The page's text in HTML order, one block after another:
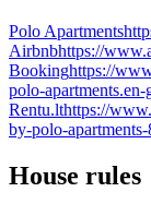
Polo Apartments
Airbnbhttps://
Bookinghttps://
polo-apartments.en-
Rentu.lthttps://
by-polo-
House rules